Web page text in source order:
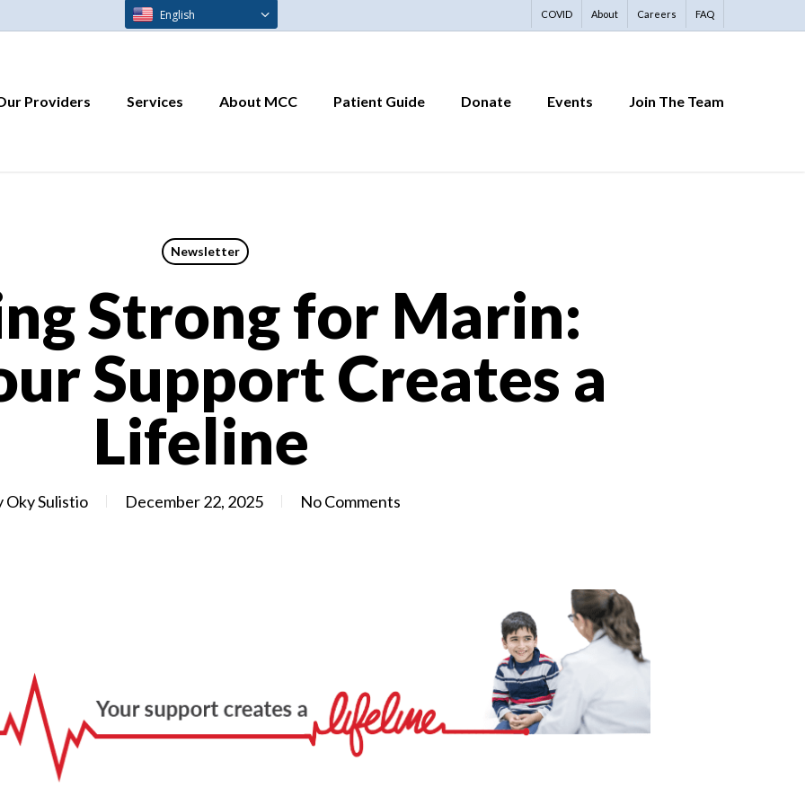
COVID About Careers FAQ
Providers Services About MCC Patient Guide Donate Events Join The Team
Newsletter
Strong for Marin:
Support Creates a
Lifeline
Oky Sulistio December 22, 2025 No Comments
English